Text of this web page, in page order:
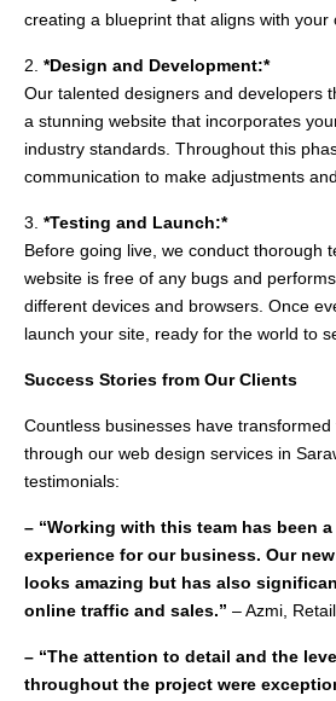
creating a blueprint that aligns with your
2. *Design and Development:*
Our talented designers and developers
a stunning website that incorporates
industry standards. Throughout this
communication to make adjustments
3. *Testing and Launch:*
Before going live, we conduct thorough
website is free of any bugs and
different devices and browsers. Once
launch your site, ready for the world to
Success Stories from Our Clients
Countless businesses have
through our web design services in
testimonials:
– “Working with this team has been
experience for our business. Our
looks amazing but has also
online traffic and sales.” – Azmi,
– “The attention to detail and the
throughout the project were